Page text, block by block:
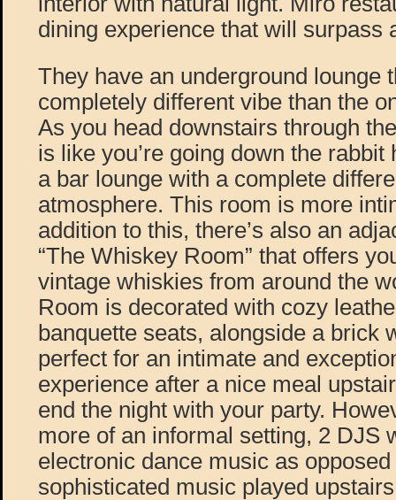
dining experience that will surpass
They have an underground lounge
completely different vibe than the
As you head downstairs through
is like you’re going down the
a bar lounge with a complete
atmosphere. This room is more
addition to this, there’s also an
“The Whiskey Room” that offers
vintage whiskies from around the
Room is decorated with cozy
banquette seats, alongside a brick
perfect for an intimate and
experience after a nice meal
end the night with your party.
more of an informal setting, 2 DJS
electronic dance music as
sophisticated music played